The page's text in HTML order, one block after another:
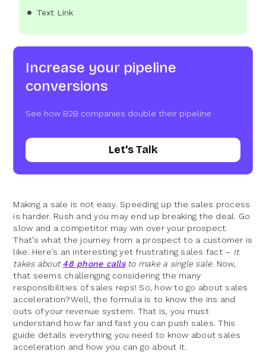
Text Link
Increase your pipeline
conversions
See how B2B companies double their pipeline
Let's Talk
Making a sale is not easy. Speeding up the sales process
is harder. Rush and you may end up breaking the deal. Go
slow and a competitor may win over your prospect.
That’s what the journey from a prospect to a customer is
like. Here’s an interesting yet frustrating sales fact – It
takes about48 phone callsto make a single sale. Now,
that seems challenging considering the many
responsibilities of sales reps! So, how to go about sales
acceleration?Well, the formula is to know the ins and
outs of your revenue system. That is, you must
understand how far and fast you can push sales. This
guide details everything you need to know about sales
acceleration and how you can go about it.